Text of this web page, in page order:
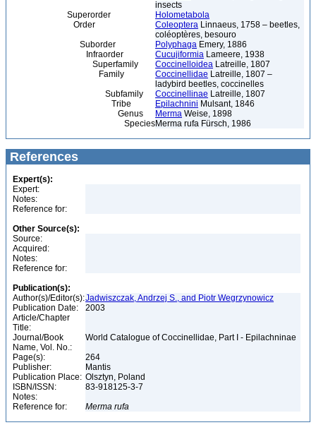
insects
Superorder
Holometabola
Order
Coleoptera Linnaeus, 1758 – beetles,
coléoptères, besouro
Suborder
Polyphaga Emery, 1886
Infraorder
Cucujiformia Lameere, 1938
Superfamily
Coccinelloidea Latreille, 1807
Family
Coccinellidae Latreille, 1807 –
ladybird beetles, coccinelles
Subfamily
Coccinellinae Latreille, 1807
Tribe
Epilachnini Mulsant, 1846
Genus
Merma Weise, 1898
SpeciesMerma rufa Fürsch, 1986
References
Expert(s):
Expert:
Notes:
Reference for:
Other Source(s):
Source:
Acquired:
Notes:
Reference for:
Publication(s):
Author(s)/Editor(s):Jadwiszczak, Andrzej S., and Piotr Wegrzynowicz
Publication Date:
2003
Article/Chapter
Title:
Journal/Book
Name, Vol. No.:
World Catalogue of Coccinellidae, Part I - Epilachninae
Page(s):
264
Publisher:
Mantis
Publication Place: Olsztyn, Poland
ISBN/ISSN:
83-918125-3-7
Notes:
Reference for:
Merma rufa